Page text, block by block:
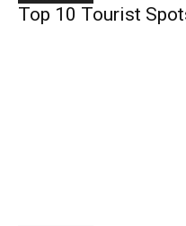
Top 10 Tourist